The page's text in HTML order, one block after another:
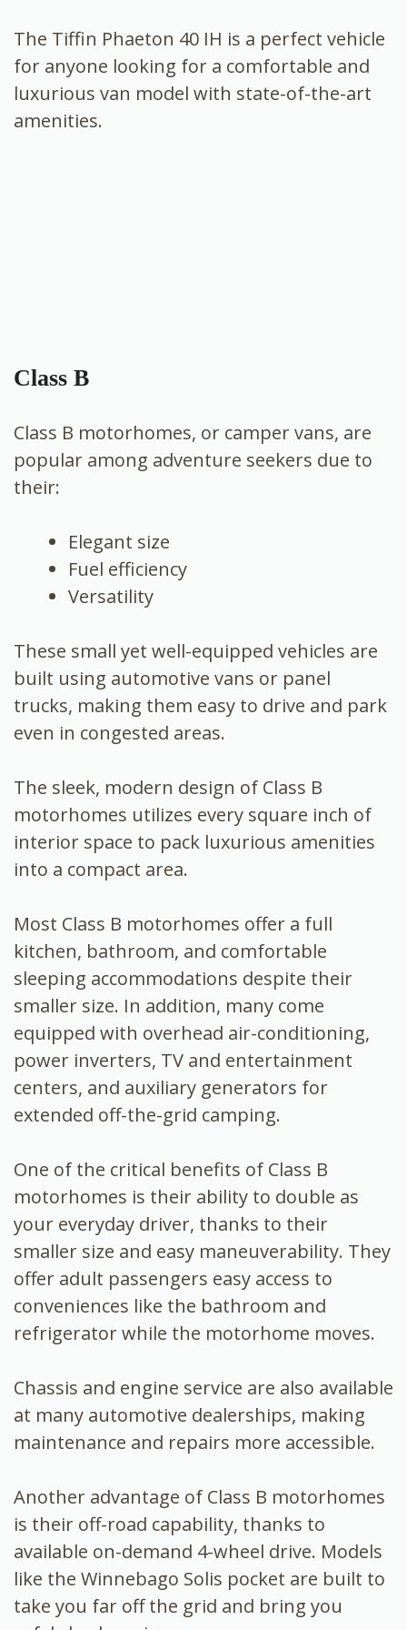
The Tiffin Phaeton 40 IH is a perfect vehicle
for anyone looking for a comfortable and
luxurious van model with state-of-the-art
amenities.
Class B
Class B motorhomes, or camper vans, are
popular among adventure seekers due to
their:
Elegant size
Fuel efficiency
Versatility
These small yet well-equipped vehicles are
built using automotive vans or panel
trucks, making them easy to drive and park
even in congested areas.
The sleek, modern design of Class B
motorhomes utilizes every square inch of
interior space to pack luxurious amenities
into a compact area.
Most Class B motorhomes offer a full
kitchen, bathroom, and comfortable
sleeping accommodations despite their
smaller size. In addition, many come
equipped with overhead air-conditioning,
power inverters, TV and entertainment
centers, and auxiliary generators for
extended off-the-grid camping.
One of the critical benefits of Class B
motorhomes is their ability to double as
your everyday driver, thanks to their
smaller size and easy maneuverability. They
offer adult passengers easy access to
conveniences like the bathroom and
refrigerator while the motorhome moves.
Chassis and engine service are also available
at many automotive dealerships, making
maintenance and repairs more accessible.
Another advantage of Class B motorhomes
is their off-road capability, thanks to
available on-demand 4-wheel drive. Models
like the Winnebago Solis pocket are built to
take you far off the grid and bring you